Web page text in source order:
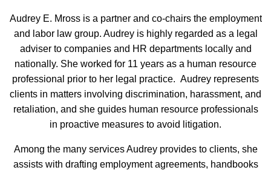
Audrey E. Mross is a partner and co-chairs the employment
and labor law group. Audrey is highly regarded as a legal
adviser to companies and HR departments locally and
nationally. She worked for 11 years as a human resource
professional prior to her legal practice. Audrey represents
clients in matters involving discrimination, harassment, and
retaliation, and she guides human resource professionals
in proactive measures to avoid litigation.
Among the many services Audrey provides to clients, she
assists with drafting employment agreements, handbooks